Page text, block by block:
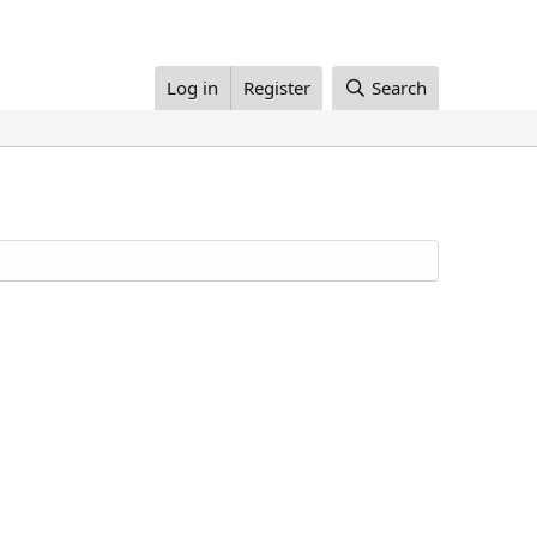
Log in Register Search